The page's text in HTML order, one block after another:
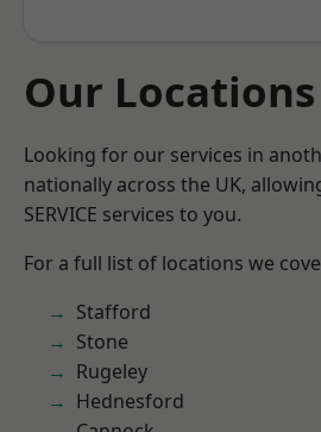
Our Locations
Looking for our services in
nationally across the UK,
SERVICE services to you.
For a full list of locations we
Stafford
Stone
Rugeley
Hednesford